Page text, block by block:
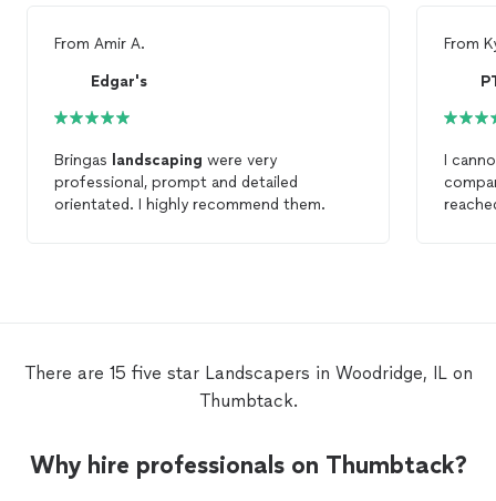
From Amir A.
Edgar's
Bringas landscaping were very
professional, prompt and detailed
orientated. I highly recommend them.
From
I
There are 15 five star Landscapers in Woodridge, IL on
Thumbtack.
Why hire professionals on Thumbtack?